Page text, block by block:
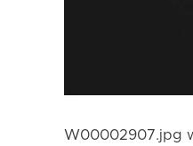
W00002907.jpg